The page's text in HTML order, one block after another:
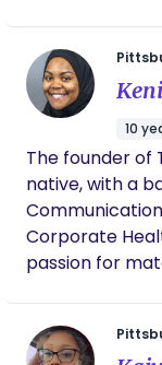
paced virtual
handbook, & a
that you are10
The founder of
native, with a
Communications/
Corporate
passion for
Infant and